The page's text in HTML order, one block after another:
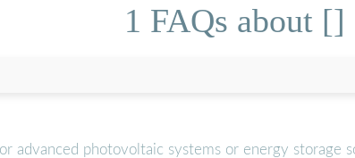
1 FAQs about []
advanced photovoltaic systems or energy storage